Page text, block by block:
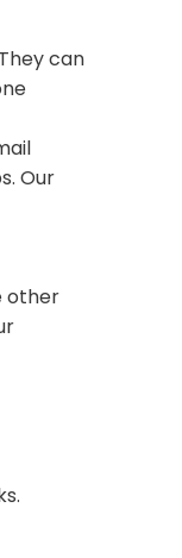
can
Our
other